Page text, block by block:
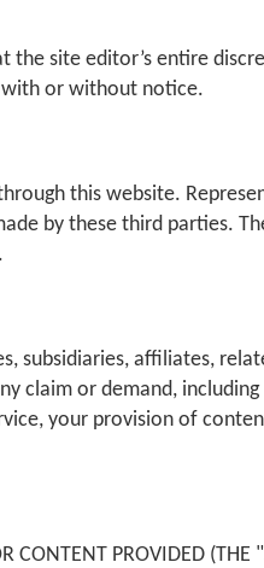
site editor’s entire
with or without notice.
this website.
by these third parties.
subsidiaries, affiliates,
claim or demand,
your provision of
CONTENT PROVIDED (THE